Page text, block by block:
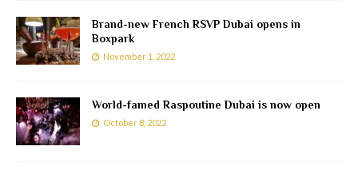
Brand-new French RSVP Dubai opens in
Boxpark
November 1, 2022
World-famed Raspoutine Dubai is now open
October 8, 2022